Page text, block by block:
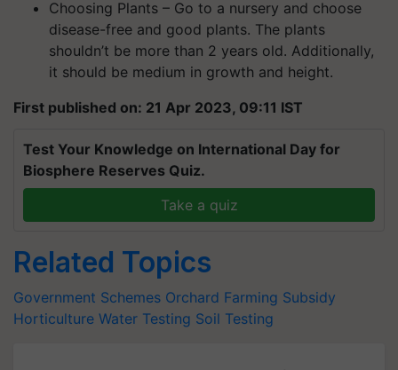
Choosing Plants – Go to a nursery and choose
disease-free and good plants. The plants
shouldn’t be more than 2 years old. Additionally,
it should be medium in growth and height.
First published on: 21 Apr 2023, 09:11 IST
Test Your Knowledge on International Day for
Biosphere Reserves Quiz.
Take a quiz
Related Topics
Government Schemes Orchard Farming Subsidy
Horticulture Water Testing Soil Testing